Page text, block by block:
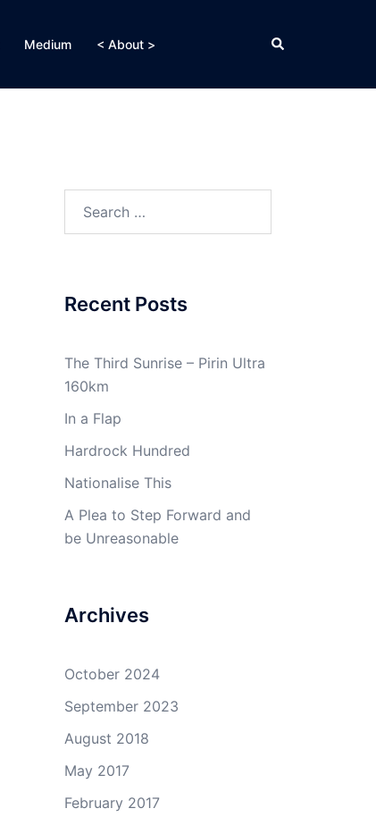
Medium < About > Search
Recent Posts
The Third Sunrise – Pirin Ultra
160km
In a Flap
Hardrock Hundred
Nationalise This
A Plea to Step Forward and
be Unreasonable
Archives
October 2024
September 2023
August 2018
May 2017
February 2017